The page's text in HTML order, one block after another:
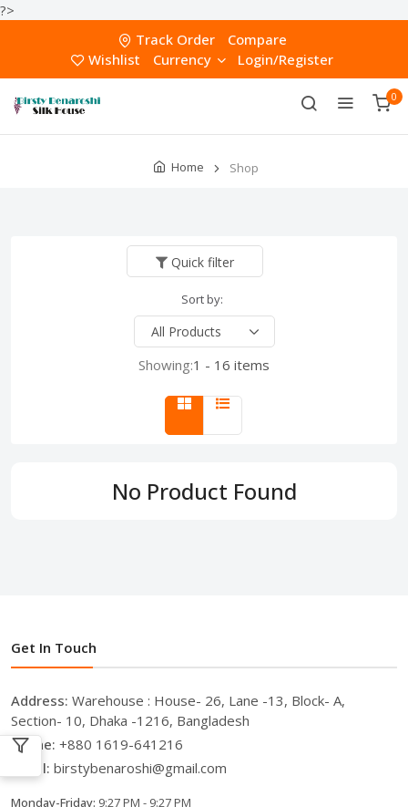
?>
Track Order
Compare
Wishlist
Currency Login/Register
0
Home Shop
Quick filter
Sort by:
Showing:1 - 16 items
No Product Found
Get In Touch
Address: Warehouse : House- 26, Lane -13, Block- A,
Section- 10, Dhaka -1216, Bangladesh
Phone: +880 1619-641216
Email: birstybenaroshi@gmail.com
Monday-Friday: 9:27 PM - 9:27 PM